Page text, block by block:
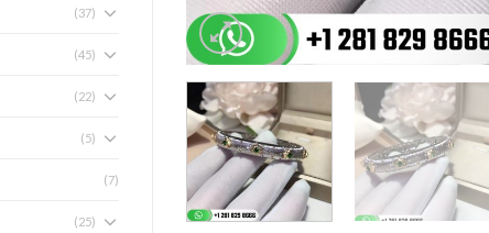
(37)
(45)
(22)
(5)
(7)
(25)